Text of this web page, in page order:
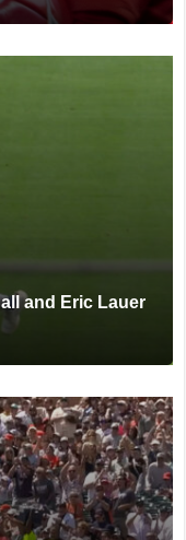
and Eric Lauer